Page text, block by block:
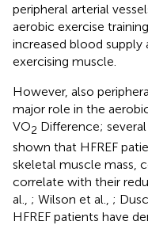
peripheral arterial
aerobic exercise
increased blood
exercising muscle.
However, also
major role in the
VO2 Difference;
shown that HFREF
skeletal muscle mass,
correlate with their
al., ; Wilson et al., ;
HFREF patients have